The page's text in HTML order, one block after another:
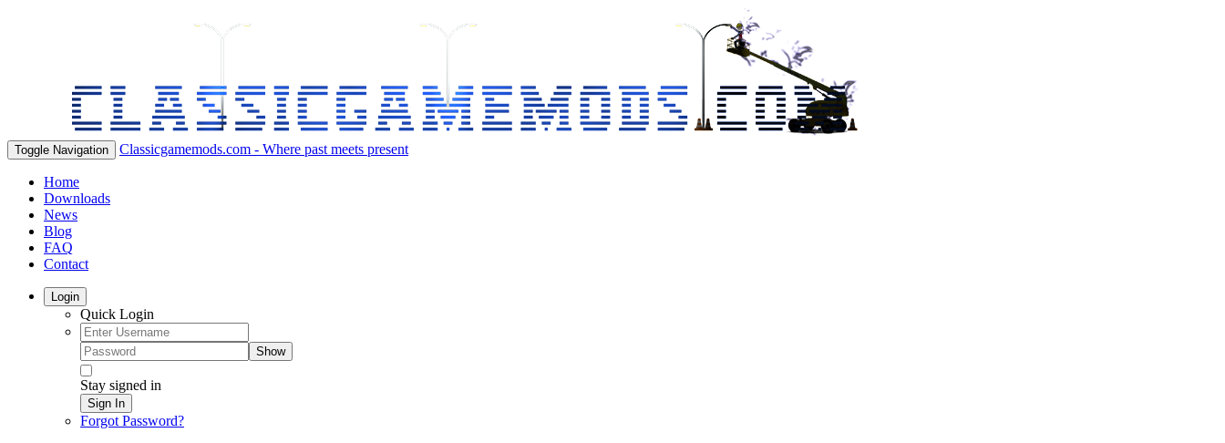
Toggle Navigation Classicgamemods.com - Where past meets present
Home
Downloads
News
Blog
FAQ
Contact
Login
Quick Login
Show
Stay signed in
Sign In
Forgot Password?